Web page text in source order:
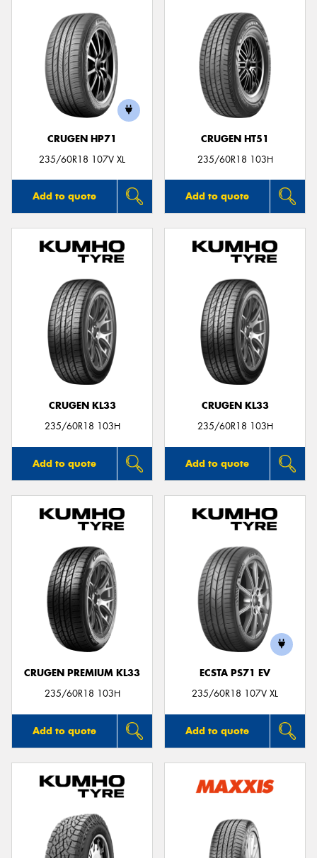
CRUGEN HP71
235/60R18 107V XL
Add to quote
CRUGEN HT51
235/60R18 103H
Add to quote
CRUGEN KL33
235/60R18 103H
Add to quote
CRUGEN KL33
235/60R18 103H
Add to quote
CRUGEN PREMIUM KL33
235/60R18 103H
Add to quote
ECSTA PS71 EV
235/60R18 107V XL
Add to quote